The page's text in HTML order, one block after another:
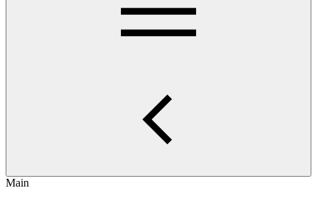
Main